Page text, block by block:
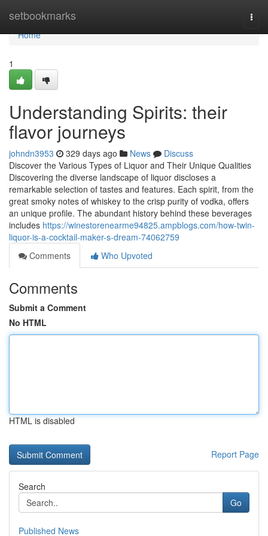
setbookmarks
Home
Home
1
Understanding Spirits: their
flavor journeys
johndn3953 329 days ago News
Discuss
Discover the Various Types of Liquor and Their Unique Qualities
Discovering the diverse landscape of liquor discloses a
remarkable selection of tastes and features. Each spirit, from the
great smoky notes of whiskey to the crisp purity of vodka, offers
an unique profile. The abundant history behind these beverages
includes https://winestorenearme94825.ampblogs.com/how-twin-
liquor-is-a-cocktail-maker-s-dream-74062759
Comments
Who Upvoted
Comments
Submit a Comment
No HTML
HTML is disabled
Report Page
Search
Go
Published News